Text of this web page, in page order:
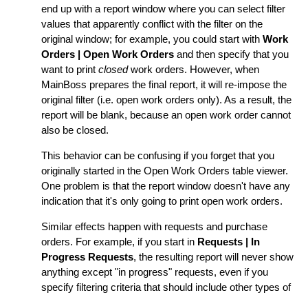
end up with a report window where you can select filter
values that apparently conflict with the filter on the
original window; for example, you could start with Work
Orders | Open Work Orders and then specify that you
want to print closedwork orders. However, when
MainBoss prepares the final report, it will re-impose the
original filter (i.e. open work orders only). As a result, the
report will be blank, because an open work order cannot
also be closed.
This behavior can be confusing if you forget that you
originally started in the Open Work Orders table viewer.
One problem is that the report window doesn't have any
indication that it's only going to print open work orders.
Similar effects happen with requests and purchase
orders. For example, if you start in Requests | In
Progress Requests, the resulting report will never show
anything except "in progress" requests, even if you
specify filtering criteria that should include other types of